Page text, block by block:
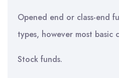
Opened end or class-end
types, however most basic
Stock funds.